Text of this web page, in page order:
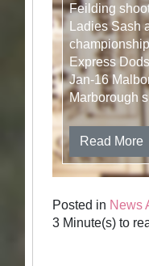
Feilding
Ladies Sash
Express
Jan-16
Marborough
Read More
Posted in News
3 Minute(s) to